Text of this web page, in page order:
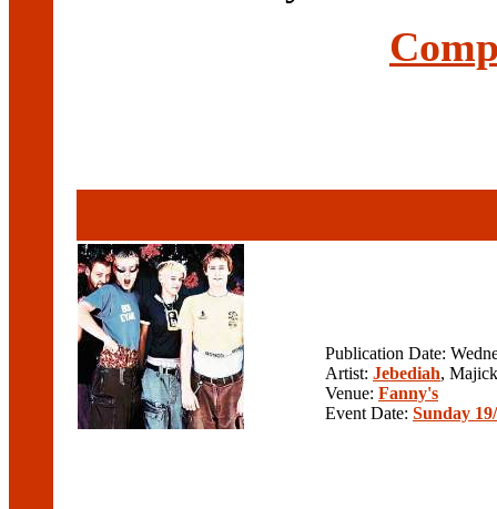
Publication Date:
Artist: Jebediah,
Venue: Fanny's
Event Date: Sunday